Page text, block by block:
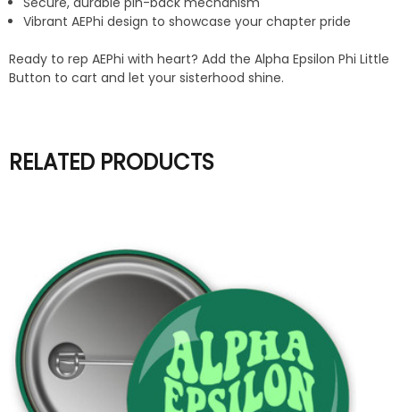
Vibrant AEPhi design to showcase your chapter pride
Ready to rep AEPhi with heart? Add the Alpha Epsilon Phi Little
Button to cart and let your sisterhood shine.
RELATED PRODUCTS